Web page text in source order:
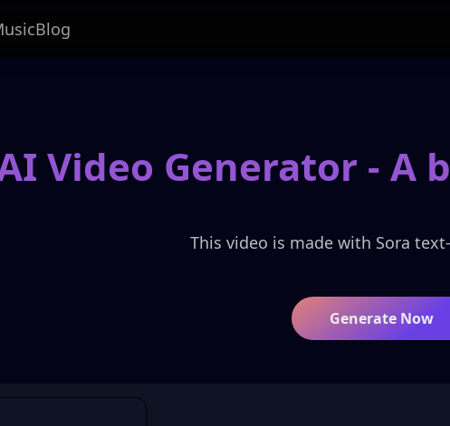
Blog
Video Generator - A
This video is made with Sora
Generate Now